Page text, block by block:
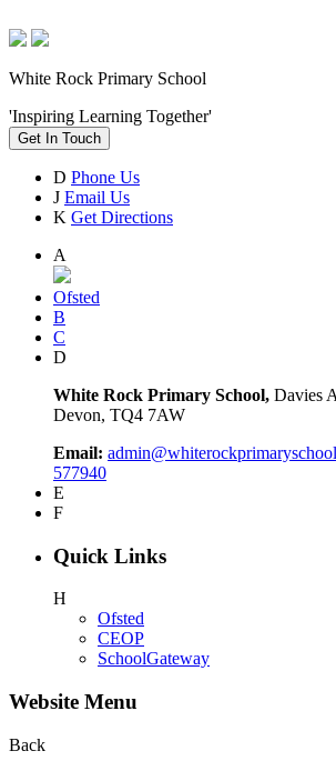
White Rock Primary School
'Inspiring Learning Together'
Get In Touch
D Phone Us
J Email Us
K Get Directions
A
Ofsted
B
C
D
White Rock Primary School, Davies
Devon, TQ4 7AW
Email:
577940
E
F
Quick Links
H
Ofsted
CEOP
SchoolGateway
Website Menu
Back